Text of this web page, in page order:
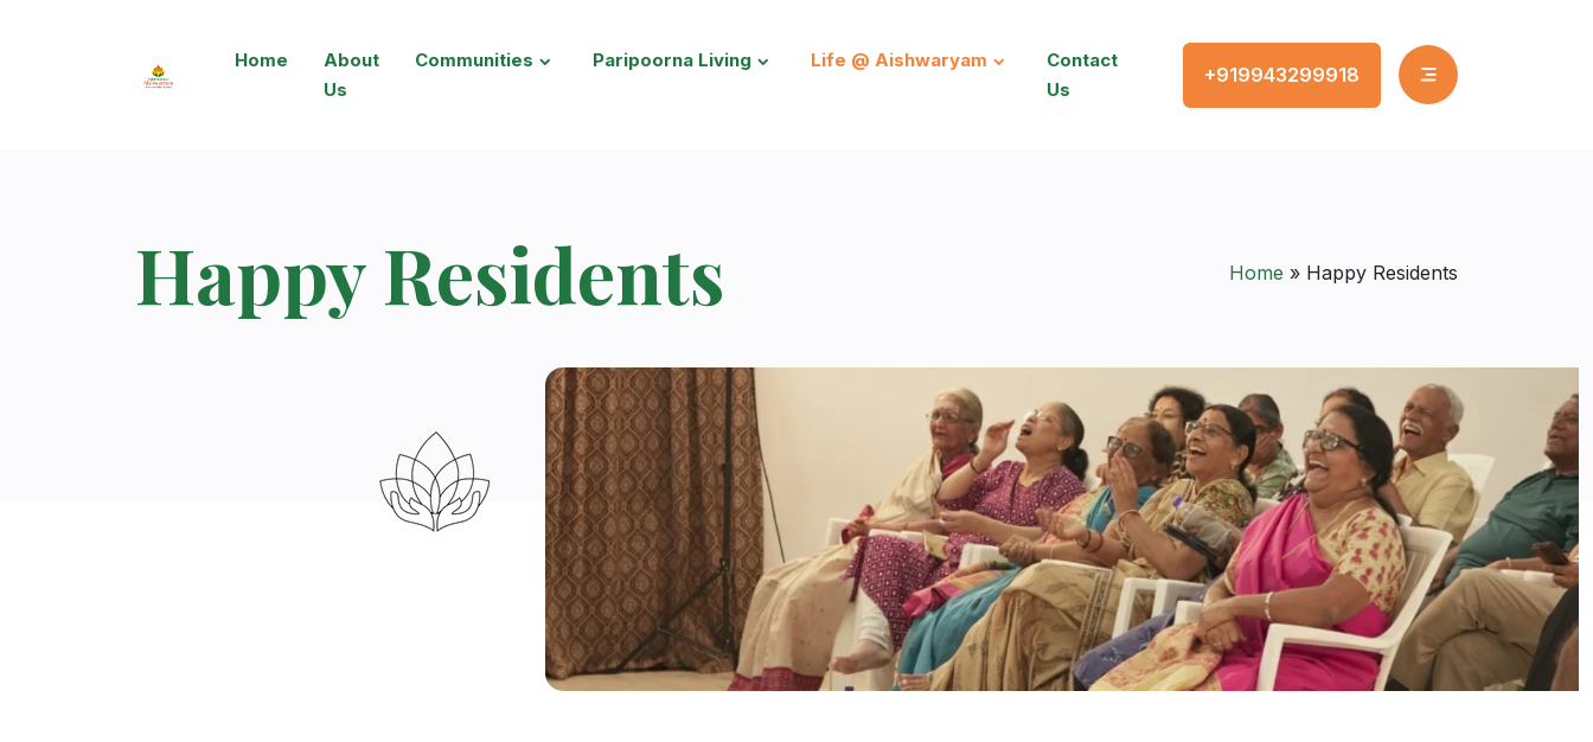
Home
About
Us
Communities Paripoorna Living Life @ Aishwaryam
Contact
Us
+919943299918
Happy Residents Home » Happy Residents